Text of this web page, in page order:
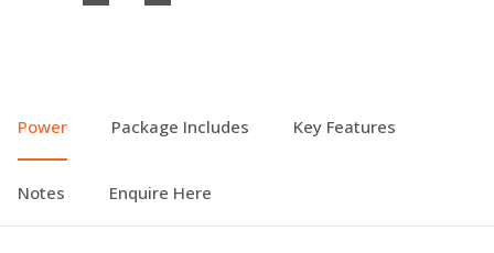
Power Package Includes Key Features
Notes Enquire Here